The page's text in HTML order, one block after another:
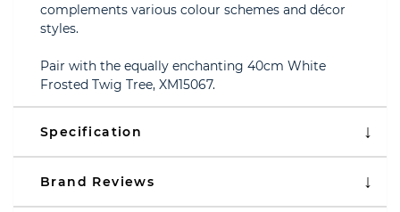
complements various colour schemes and décor
styles.
Pair with the equally enchanting 40cm White
Frosted Twig Tree, XM15067.
Specification
Brand Reviews